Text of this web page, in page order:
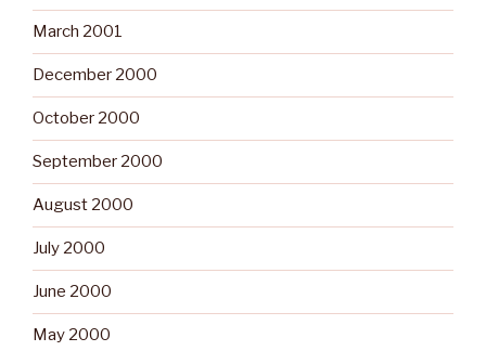
March 2001
December 2000
October 2000
September 2000
August 2000
July 2000
June 2000
May 2000